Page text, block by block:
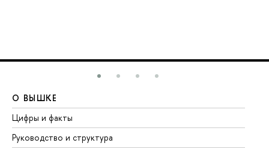
О ВЫШКЕ
Цифры и факты
Руководство и структура